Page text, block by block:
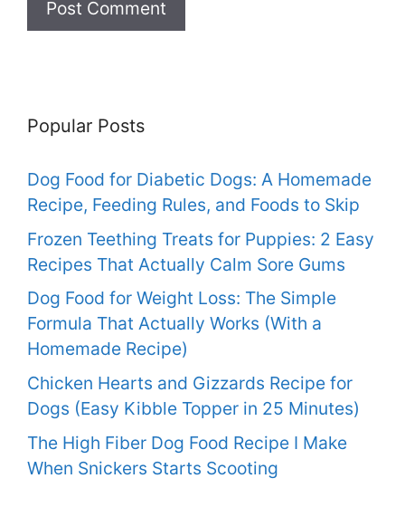
Popular Posts
Dog Food for Diabetic Dogs: A Homemade
Recipe, Feeding Rules, and Foods to Skip
Frozen Teething Treats for Puppies: 2 Easy
Recipes That Actually Calm Sore Gums
Dog Food for Weight Loss: The Simple
Formula That Actually Works (With a
Homemade Recipe)
Chicken Hearts and Gizzards Recipe for
Dogs (Easy Kibble Topper in 25 Minutes)
The High Fiber Dog Food Recipe I Make
When Snickers Starts Scooting